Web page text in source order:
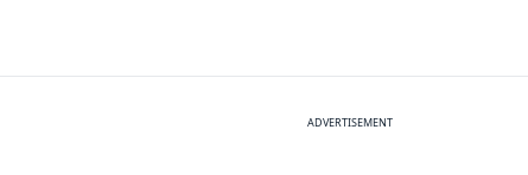
ADVERTISEMENT